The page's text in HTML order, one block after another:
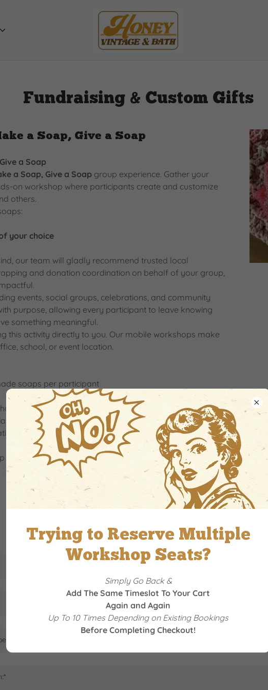
Fundraising & Custom Gifts
a Soap, Give a Soap
a Soap
a Soap, Give a Soap group experience. Gather your
on workshop where participants create and customize
others.
your choice
our team will gladly recommend trusted local
and donation coordination on behalf of your group,
events, social groups, celebrations, and community
purpose, allowing every participant to leave knowing
something meaningful.
this activity directly to you. Our mobile workshops make
school, or event location.
soaps per participant
by our team
events
experience
at a time.
Reserve a Date
Trying to Reserve Multiple
Workshop Seats?
Simply Go Back &
Add The Same Timeslot To Your Cart
Again and Again
Up To 10 Times Depending on Existing Bookings
Before Completing Checkout!